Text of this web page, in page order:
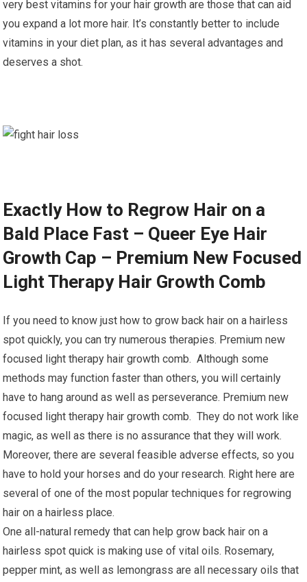
very best vitamins for your hair growth are those that can aid
you expand a lot more hair. It’s constantly better to include
vitamins in your diet plan, as it has several advantages and
deserves a shot.
Exactly How to Regrow Hair on a
Bald Place Fast – Queer Eye Hair
Growth Cap – Premium New Focused
Light Therapy Hair Growth Comb
If you need to know just how to grow back hair on a hairless
spot quickly, you can try numerous therapies. Premium new
focused light therapy hair growth comb. Although some
methods may function faster than others, you will certainly
have to hang around as well as perseverance. Premium new
focused light therapy hair growth comb. They do not work like
magic, as well as there is no assurance that they will work.
Moreover, there are several feasible adverse effects, so you
have to hold your horses and do your research. Right here are
several of one of the most popular techniques for regrowing
hair on a hairless place.
One all-natural remedy that can help grow back hair on a
hairless spot quick is making use of vital oils. Rosemary,
pepper mint, as well as lemongrass are all necessary oils that